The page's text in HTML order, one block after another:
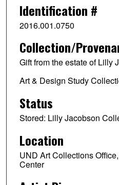
Identification #
2016.001.0750
Collection/
Gift from the estate of Lilly
Art & Design Study
Status
Stored: Lilly Jacobson
Location
UND Art Collections
Center